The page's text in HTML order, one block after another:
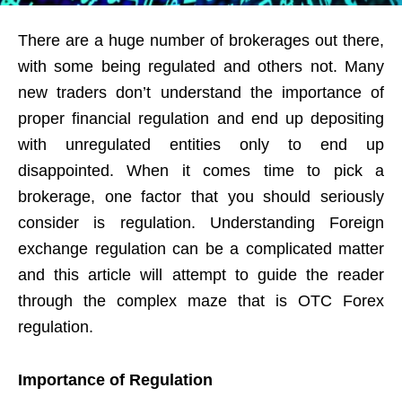
There are a huge number of brokerages out there,
with some being regulated and others not. Many
new traders don’t understand the importance of
proper financial regulation and end up depositing
with unregulated entities only to end up
disappointed. When it comes time to pick a
brokerage, one factor that you should seriously
consider is regulation. Understanding Foreign
exchange regulation can be a complicated matter
and this article will attempt to guide the reader
through the complex maze that is OTC Forex
regulation.
Importance of Regulation